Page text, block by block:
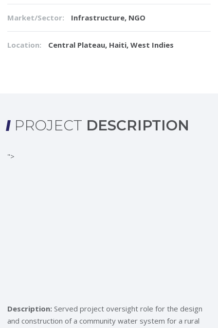
Market/Sector: Infrastructure, NGO
Location: Central Plateau, Haiti, West Indies
PROJECT DESCRIPTION
">
Description: Served project oversight role for the design
and construction of a community water system for a rural